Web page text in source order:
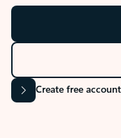
Create free account